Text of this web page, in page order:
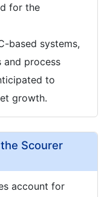
for the
based systems,
process
to
growth.
Scourer
account for